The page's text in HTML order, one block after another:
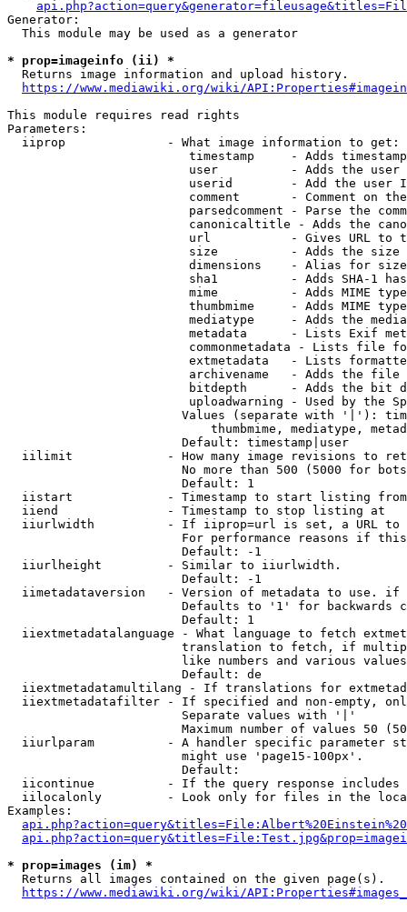
Generator:
  This module may be used as a generator
* prop=imageinfo (ii) *
  Returns image information and upload history.
https://www.mediawiki.org/wiki/
This module requires read rights
Parameters:
  iiprop              - What image information to get:
timestamp     - Adds
user          - Adds the
userid        - Add the user
comment       - Comment on
parsedcomment - Parse the
canonicaltitle - Adds the
url           - Gives URL to
size          - Adds the
                         dimensions    - Alias for size
sha1          - Adds SHA-1
mime          - Adds MIME
thumbmime     - Adds MIME
mediatype     - Adds the
metadata      - Lists Exif
commonmetadata - Lists file
extmetadata   - Lists
archivename   - Adds the
bitdepth      - Adds the bit
uploadwarning - Used by the
Values (separate with '|'):
thumbmime, mediatype,
                        Default: timestamp|user
iilimit             - How many image revisions to
No more than 500 (5000 for
                        Default: 1
  iistart             - Timestamp to start listing from
  iiend               - Timestamp to stop listing at
iiurlwidth          - If iiprop=url is set, a URL
For performance reasons if
                        Default: -1
  iiurlheight         - Similar to iiurlwidth.
                        Default: -1
iimetadataversion   - Version of metadata to use.
Defaults to '1' for backwards
                        Default: 1
iiextmetadatalanguage - What language to fetch
translation to fetch, if
like numbers and various
                        Default: de
iiextmetadatamultilang - If translations for
iiextmetadatafilter - If specified and non-empty,
                        Separate values with '|'
Maximum number of values 50
iiurlparam          - A handler specific parameter
                        might use 'page15-100px'.
                        Default:
iicontinue          - If the query response
iilocalonly         - Look only for files in the
Examples:
* prop=images (im) *
  Returns all images contained on the given page(s).
https://www.mediawiki.org/wiki/